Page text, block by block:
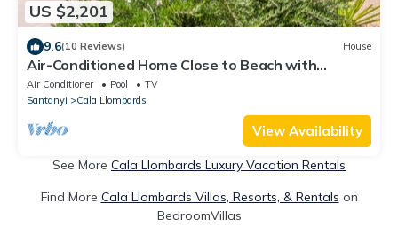
US $2,201
9.6(10 Reviews) House
Air-Conditioned Home Close to Beach with
Beautiful Design, Pool, Terrace, Garden & Wi-Fi
Air Conditioner Pool
TV
Santanyi
Cala Llombards
View Availability
See More Cala Llombards Luxury Vacation Rentals
Find More Cala Llombards Villas, Resorts, & Rentals on
BedroomVillas